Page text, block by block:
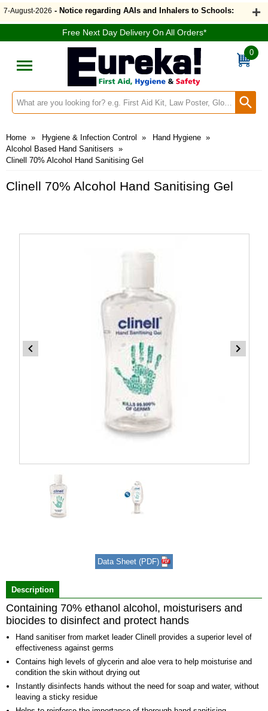
7-August-2026 - Notice regarding AAIs and Inhalers to Schools:
Free Next Day Delivery On All Orders*
Search input box
0
Home » Hygiene & Infection Control » Hand Hygiene »
Alcohol Based Hand Sanitisers »
Clinell 70% Alcohol Hand Sanitising Gel
Clinell 70% Alcohol Hand Sanitising Gel
Data Sheet (PDF)
Description
Containing 70% ethanol alcohol, moisturisers and
biocides to disinfect and protect hands
Hand sanitiser from market leader Clinell provides a superior level of
effectiveness against germs
Contains high levels of glycerin and aloe vera to help moisturise and
condition the skin without drying out
Instantly disinfects hands without the need for soap and water, without
leaving a sticky residue